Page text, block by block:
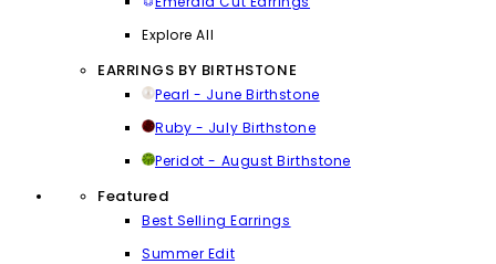
Explore All
EARRINGS BY BIRTHSTONE
Pearl - June Birthstone
Ruby - July Birthstone
Peridot - August Birthstone
Featured
Best Selling Earrings
Summer Edit